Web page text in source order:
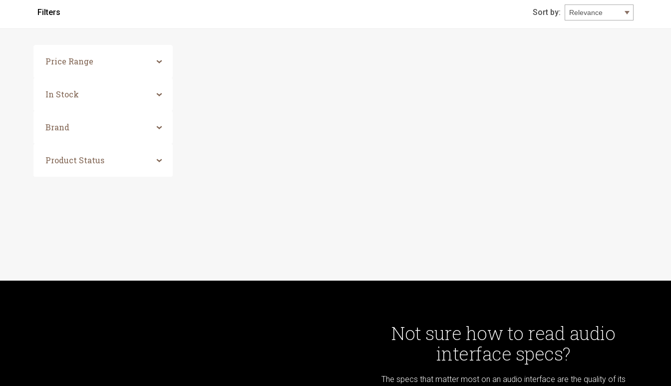
Filters Sort by:
Price Range
In Stock
Brand
Product Status
Not sure how to read audio
interface specs?
The specs that matter most on an audio interface are the quality of its